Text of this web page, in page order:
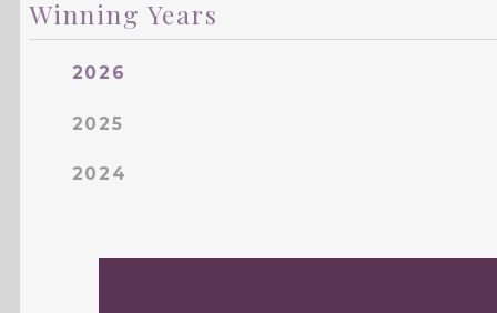
Winning Years
2026
2025
2024